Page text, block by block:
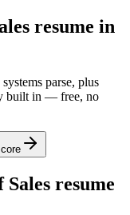
resume in
parse, plus
built in — free, no
Sales resume